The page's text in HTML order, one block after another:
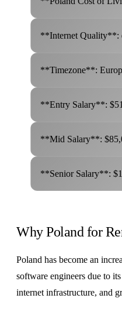
**Internet Quality**:
**Timezone**:
**Entry Salary**:
**Mid Salary**:
**Senior Salary**:
Why Poland for
Poland has become an
software engineers due to
internet infrastructure, and